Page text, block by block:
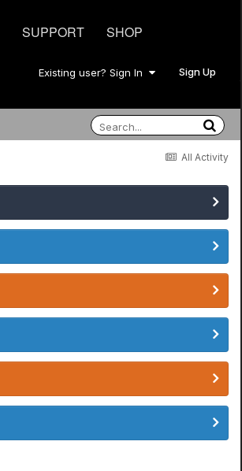
SUPPORT SHOP
Existing user? Sign In Sign Up
All Activity